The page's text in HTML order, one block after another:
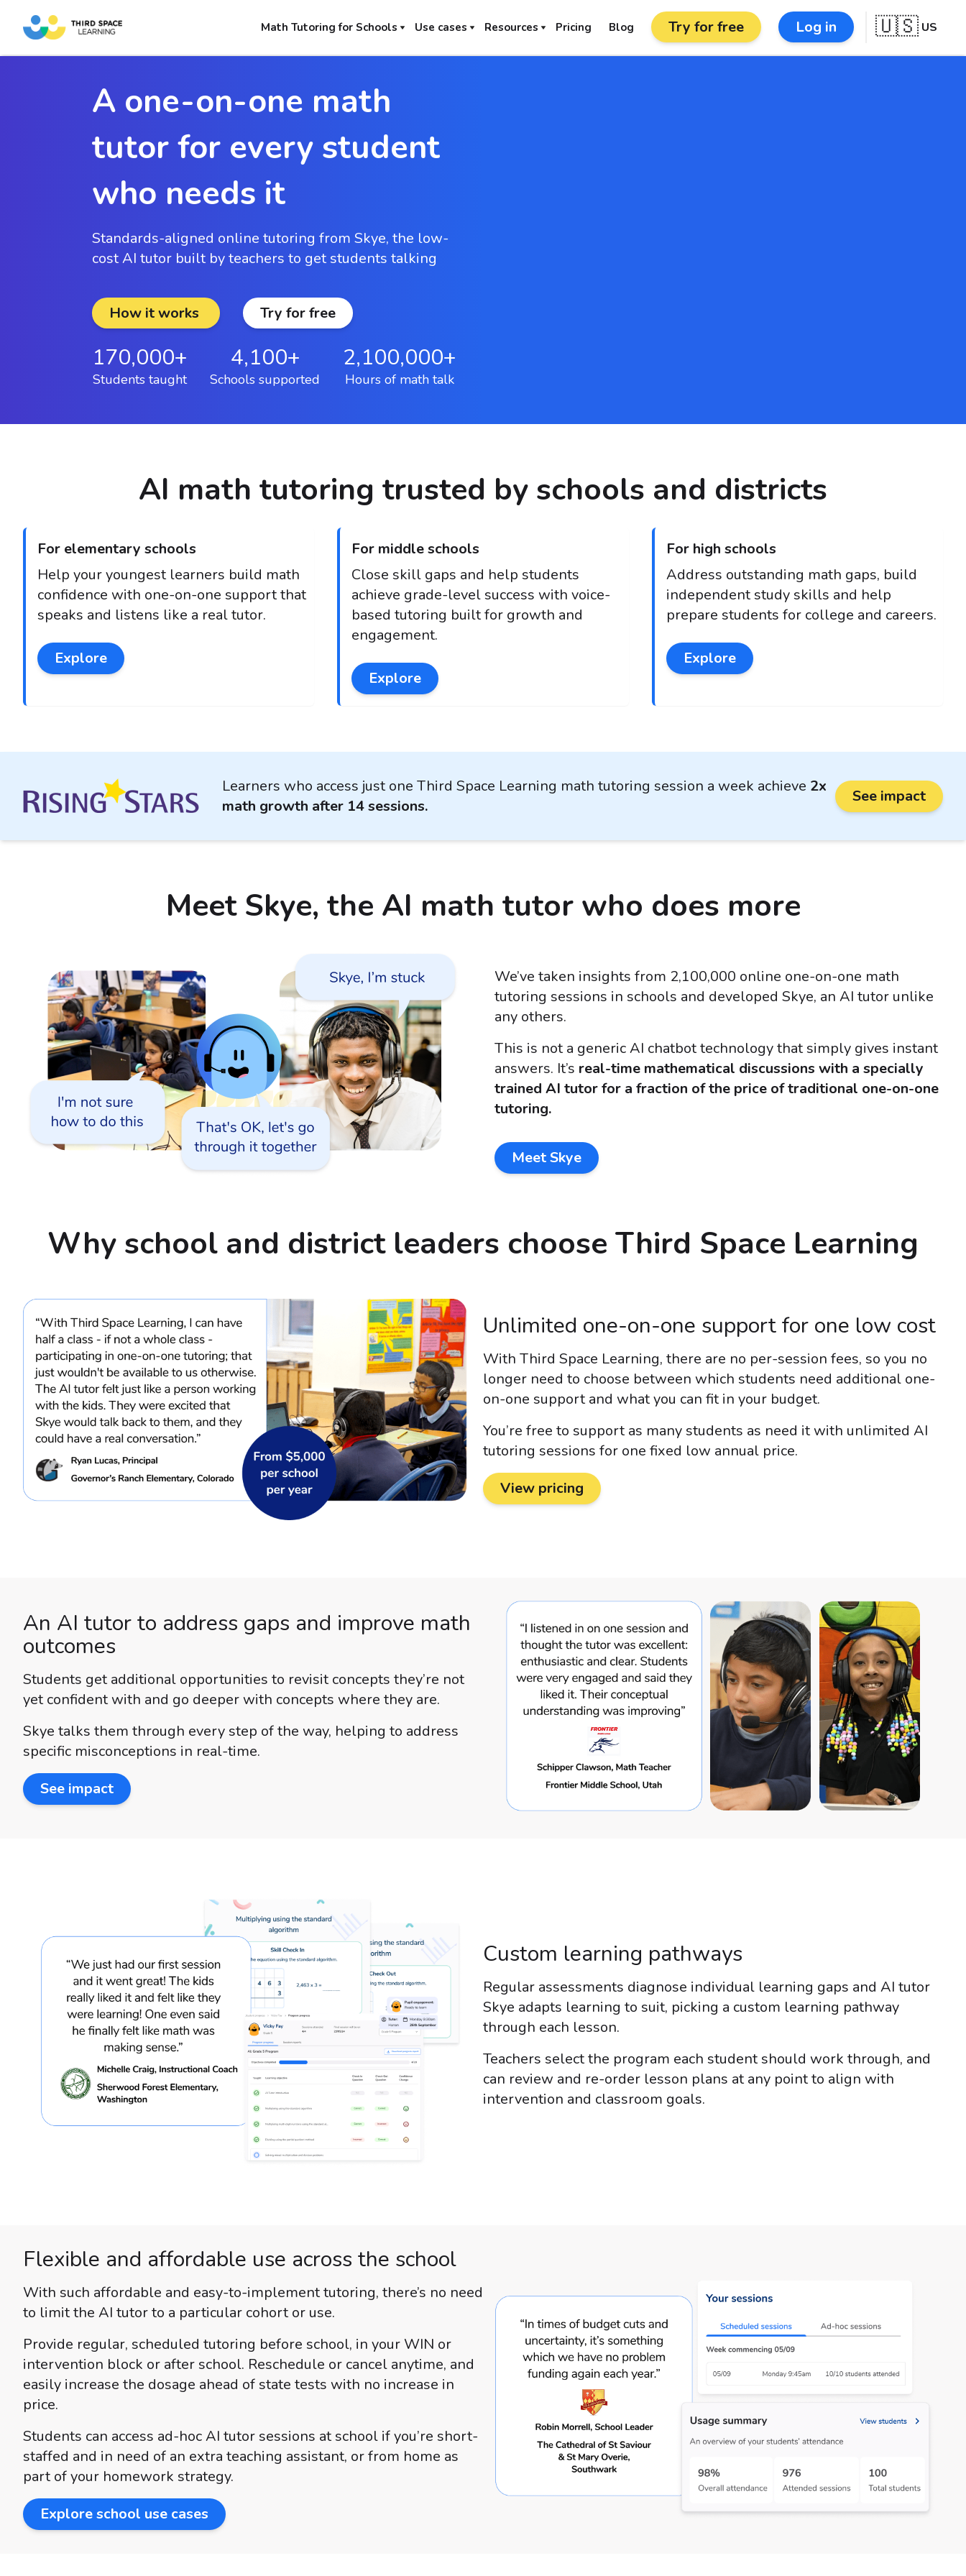
Math Tutoring for Schools Use cases Resources Pricing Blog Try for free Log in 🇺🇸 US
A one-on-one math
tutor for every student
who needs it
Standards-aligned online tutoring from Skye, the low-
cost AI tutor built by teachers to get students talking
How it works Try for free
170,000+
Students taught
4,100+
Schools supported
2,100,000+
Hours of math talk
AI math tutoring trusted by schools and districts
For elementary schools
Help your youngest learners build math
confidence with one-on-one support that
speaks and listens like a real tutor.
Explore
For middle schools
Close skill gaps and help students
achieve grade-level success with voice-
based tutoring built for growth and
engagement.
Explore
For high schools
Address outstanding math gaps, build
independent study skills and help
prepare students for college and careers.
Explore
Learners who access just one Third Space Learning math tutoring session a week achieve 2x
math growth after 14 sessions.
See impact
Meet Skye, the AI math tutor who does more
We’ve taken insights from 2,100,000 online one-on-one math
tutoring sessions in schools and developed Skye, an AI tutor unlike
any others.
This is not a generic AI chatbot technology that simply gives instant
answers. It’s real-time mathematical discussions with a specially
trained AI tutor for a fraction of the price of traditional one-on-one
tutoring.
Meet Skye
Why school and district leaders choose Third Space Learning
Unlimited one-on-one support for one low cost
With Third Space Learning, there are no per-session fees, so you no
longer need to choose between which students need additional one-
on-one support and what you can fit in your budget.
You’re free to support as many students as need it with unlimited AI
tutoring sessions for one fixed low annual price.
View pricing
An AI tutor to address gaps and improve math
outcomes
Students get additional opportunities to revisit concepts they’re not
yet confident with and go deeper with concepts where they are.
Skye talks them through every step of the way, helping to address
specific misconceptions in real-time.
See impact
Custom learning pathways
Regular assessments diagnose individual learning gaps and AI tutor
Skye adapts learning to suit, picking a custom learning pathway
through each lesson.
Teachers select the program each student should work through, and
can review and re-order lesson plans at any point to align with
intervention and classroom goals.
Flexible and affordable use across the school
With such affordable and easy-to-implement tutoring, there’s no need
to limit the AI tutor to a particular cohort or use.
Provide regular, scheduled tutoring before school, in your WIN or
intervention block or after school. Reschedule or cancel anytime, and
easily increase the dosage ahead of state tests with no increase in
price.
Students can access ad-hoc AI tutor sessions at school if you’re short-
staffed and in need of an extra teaching assistant, or from home as
part of your homework strategy.
Explore school use cases